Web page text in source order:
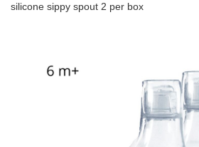
silicone sippy spout 2 per box